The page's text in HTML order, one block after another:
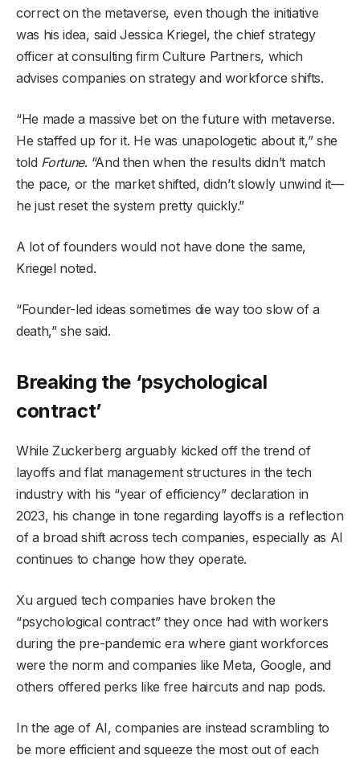
correct on the metaverse, even though the initiative
was his idea, said Jessica Kriegel, the chief strategy
officer at consulting firm Culture Partners, which
advises companies on strategy and workforce shifts.
“He made a massive bet on the future with metaverse.
He staffed up for it. He was unapologetic about it,” she
told Fortune. “And then when the results didn’t match
the pace, or the market shifted, didn’t slowly unwind it—
he just reset the system pretty quickly.”
A lot of founders would not have done the same,
Kriegel noted.
“Founder-led ideas sometimes die way too slow of a
death,” she said.
Breaking the ‘psychological
contract’
While Zuckerberg arguably kicked off the trend of
layoffs and flat management structures in the tech
industry with his “year of efficiency” declaration in
2023, his change in tone regarding layoffs is a reflection
of a broad shift across tech companies, especially as AI
continues to change how they operate.
Xu argued tech companies have broken the
“psychological contract” they once had with workers
during the pre-pandemic era where giant workforces
were the norm and companies like Meta, Google, and
others offered perks like free haircuts and nap pods.
In the age of AI, companies are instead scrambling to
be more efficient and squeeze the most out of each